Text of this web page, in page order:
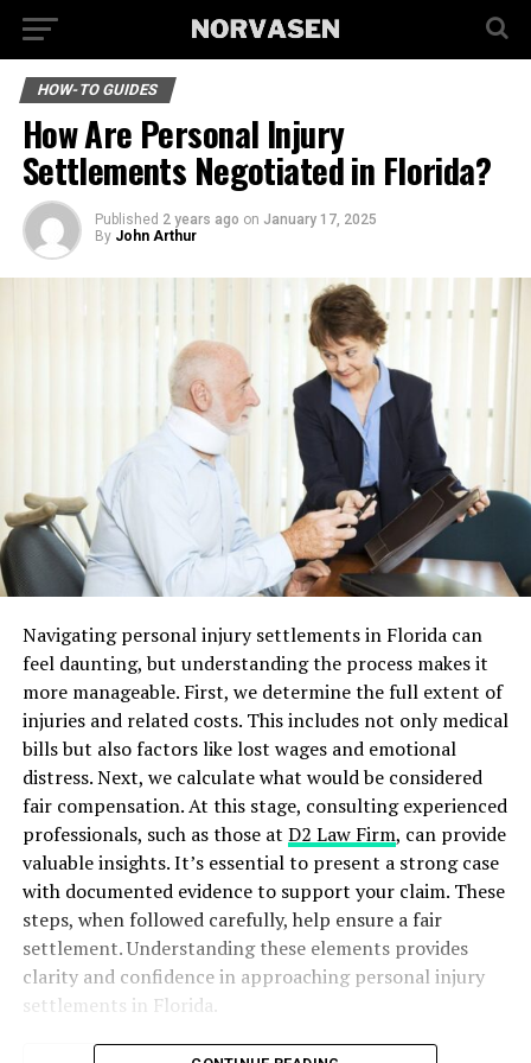
HOW-TO GUIDES
How Are Personal Injury
Settlements Negotiated in Florida?
Published 2 years ago on January 17, 2025
By John Arthur
Navigating personal injury settlements in Florida can
feel daunting, but understanding the process makes it
more manageable. First, we determine the full extent of
injuries and related costs. This includes not only medical
bills but also factors like lost wages and emotional
distress. Next, we calculate what would be considered
fair compensation. At this stage, consulting experienced
professionals, such as those at D2 Law Firm, can provide
valuable insights. It’s essential to present a strong case
with documented evidence to support your claim. These
steps, when followed carefully, help ensure a fair
settlement. Understanding these elements provides
clarity and confidence in approaching personal injury
settlements in Florida.